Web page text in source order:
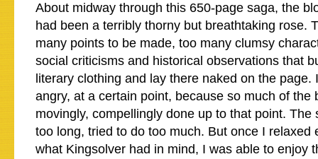
About midway through this 650-page saga, the
had been a terribly thorny but breathtaking rose.
many points to be made, too many clumsy
social criticisms and historical observations that
literary clothing and lay there naked on the page.
angry, at a certain point, because so much of the
movingly, compellingly done up to that point. The
too long, tried to do too much. But once I relaxed
what Kingsolver had in mind, I was able to enjoy